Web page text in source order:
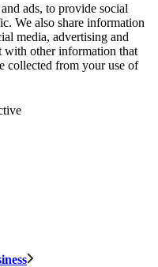
ads, to provide social
We also share information
media, advertising and
with other information that
collected from your use of